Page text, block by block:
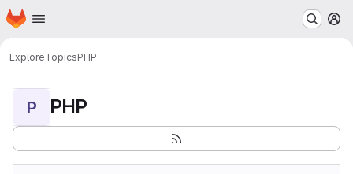
Skip to main content
Homepage
ExploreTopicsPHP
P PHP